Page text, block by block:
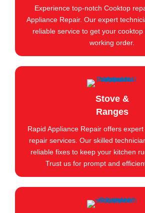
Experience top-notch Cooktop
Appliance Repair. Our expert
reliable service to get your
working order.
Stove &
Ranges
Rapid Appliance Repair offers
repair services. Our skilled
reliable fixes to keep your kitchen
Trust us for prompt and